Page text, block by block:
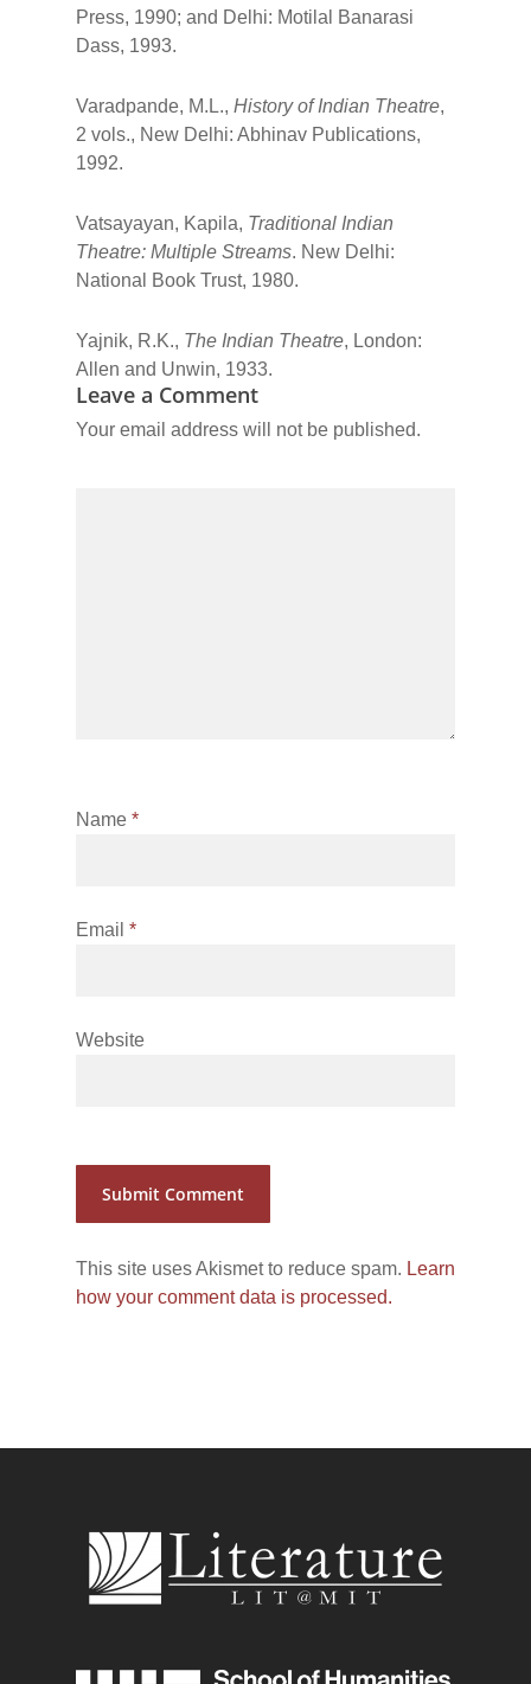
Press, 1990; and Delhi: Motilal Banarasi
Dass, 1993.
Varadpande, M.L., History of Indian Theatre,
2 vols., New Delhi: Abhinav Publications,
1992.
Vatsayayan, Kapila, Traditional Indian
Theatre: Multiple Streams. New Delhi:
National Book Trust, 1980.
Yajnik, R.K., The Indian Theatre, London:
Allen and Unwin, 1933.
Leave a Comment
Your email address will not be published.
Name *
Email *
Website
This site uses Akismet to reduce spam. Learn
how your comment data is processed.